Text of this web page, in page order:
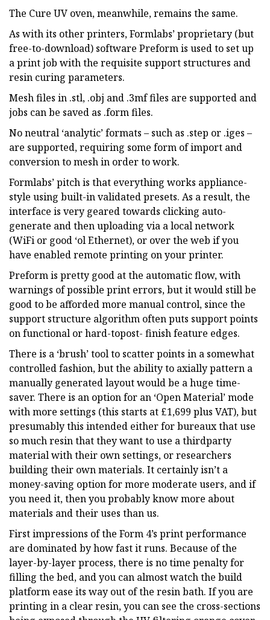
The Cure UV oven, meanwhile, remains the same.
As with its other printers, Formlabs’ proprietary (but
free-to-download) software Preform is used to set up
a print job with the requisite support structures and
resin curing parameters.
Mesh files in .stl, .obj and .3mf files are supported and
jobs can be saved as .form files.
No neutral ‘analytic’ formats – such as .step or .iges –
are supported, requiring some form of import and
conversion to mesh in order to work.
Formlabs’ pitch is that everything works appliance-
style using built-in validated presets. As a result, the
interface is very geared towards clicking auto-
generate and then uploading via a local network
(WiFi or good ‘ol Ethernet), or over the web if you
have enabled remote printing on your printer.
Preform is pretty good at the automatic flow, with
warnings of possible print errors, but it would still be
good to be afforded more manual control, since the
support structure algorithm often puts support points
on functional or hard-topost- finish feature edges.
There is a ‘brush’ tool to scatter points in a somewhat
controlled fashion, but the ability to axially pattern a
manually generated layout would be a huge time-
saver. There is an option for an ‘Open Material’ mode
with more settings (this starts at £1,699 plus VAT), but
presumably this intended either for bureaux that use
so much resin that they want to use a thirdparty
material with their own settings, or researchers
building their own materials. It certainly isn’t a
money-saving option for more moderate users, and if
you need it, then you probably know more about
materials and their uses than us.
First impressions of the Form 4’s print performance
are dominated by how fast it runs. Because of the
layer-by-layer process, there is no time penalty for
filling the bed, and you can almost watch the build
platform ease its way out of the resin bath. If you are
printing in a clear resin, you can see the cross-sections